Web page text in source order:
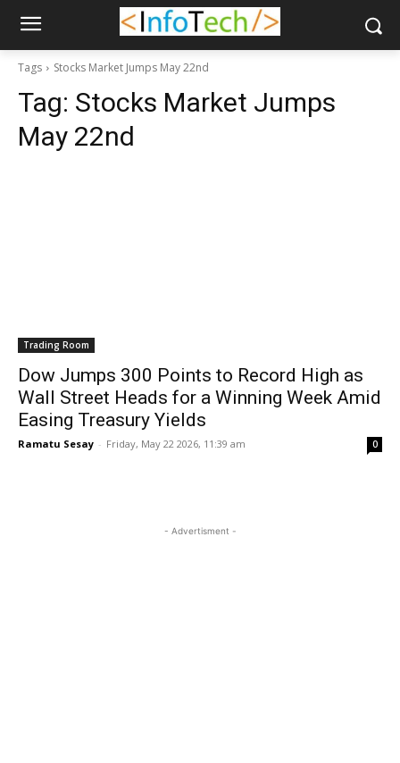
Tags Stocks Market Jumps May 22nd
Tag: Stocks Market Jumps
May 22nd
Trading Room
Dow Jumps 300 Points to Record High as
Wall Street Heads for a Winning Week Amid
Easing Treasury Yields
Ramatu Sesay - Friday, May 22 2026, 11:39 am 0
- Advertisment -